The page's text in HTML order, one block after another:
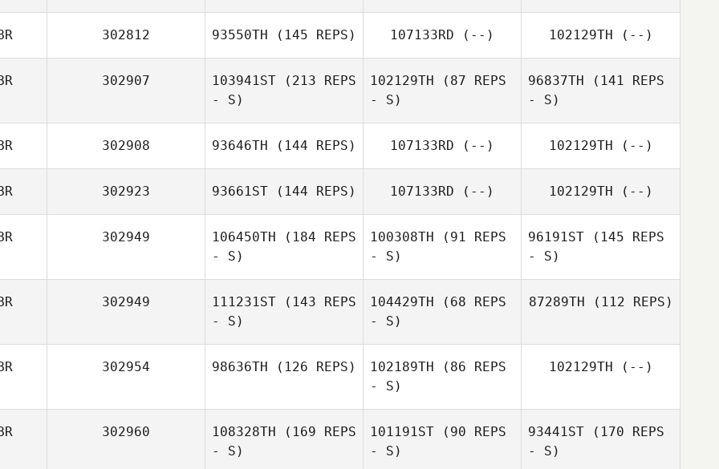
302812 93550TH (145 REPS) 107133RD (--) 102129TH (--)
302907 103941ST (213 REPS
- S)
102129TH (87 REPS
- S)
96837TH (141 REPS
- S)
302908 93646TH (144 REPS) 107133RD (--) 102129TH (--)
302923 93661ST (144 REPS) 107133RD (--) 102129TH (--)
302949 106450TH (184 REPS
- S)
100308TH (91 REPS
- S)
96191ST (145 REPS
- S)
302949 111231ST (143 REPS
- S)
104429TH (68 REPS
- S)
87289TH (112 REPS)
302954 98636TH (126 REPS) 102189TH (86 REPS
- S)
102129TH (--)
302960 108328TH (169 REPS
- S)
101191ST (90 REPS
- S)
93441ST (170 REPS
- S)